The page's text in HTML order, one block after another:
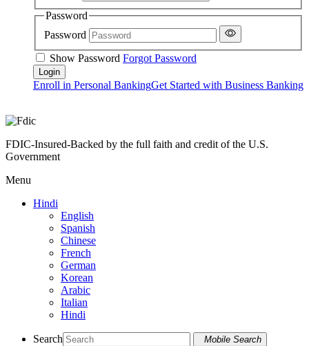
Password
Password
Show Password Forgot Password
Enroll in Personal BankingGet Started with Business Banking
FDIC-Insured-Backed by the full faith and credit of the U.S.
Government
Menu
Hindi
English
Spanish
Chinese
French
German
Korean
Arabic
Italian
Hindi
Search Mobile Search